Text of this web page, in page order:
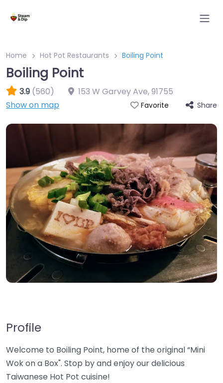
Home Hot Pot Restaurants Boiling Point
Boiling Point
3.9 (560) 153 W Garvey Ave,91755
Show on map
Favorite Share
Profile
Welcome to Boiling Point, home of the original “Mini
Wok on a Box". Stop by and enjoy our delicious
Taiwanese Hot Pot cuisine!